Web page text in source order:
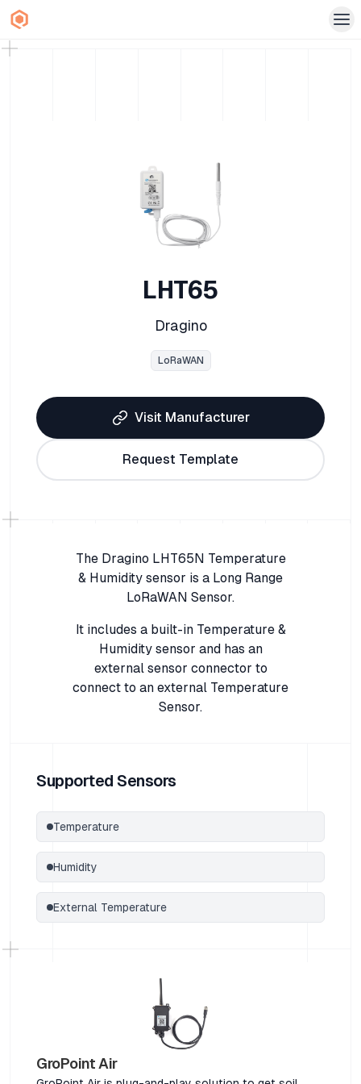
LHT65
Dragino
LoRaWAN
Visit Manufacturer
Request Template
The Dragino LHT65N Temperature
& Humidity sensor is a Long Range
LoRaWAN Sensor.
It includes a built-in Temperature &
Humidity sensor and has an
external sensor connector to
connect to an external Temperature
Sensor.
Supported Sensors
Temperature
Humidity
External Temperature
GroPoint Air